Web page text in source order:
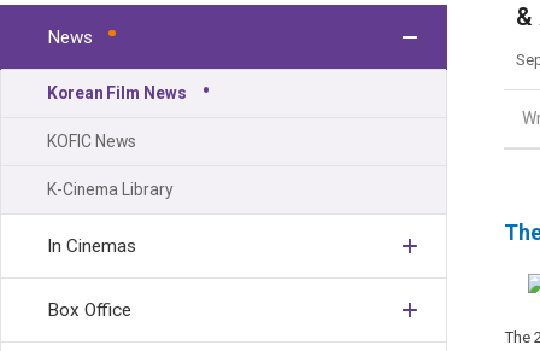
News
Korean Film News
KOFIC News
K-Cinema Library
In Cinemas
Box Office
&
The